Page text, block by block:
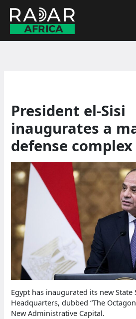
content
President el-Sisi
inaugurates a
defense
Egypt has inaugurated its new State
Headquarters, dubbed “The
New Administrative Capital.